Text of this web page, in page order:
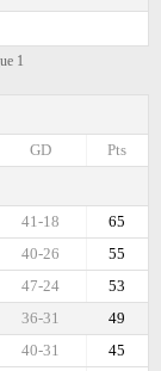
1
Pts
GD
65
41-18
55
40-26
53
47-24
49
36-31
45
40-31